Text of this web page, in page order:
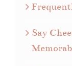
Say